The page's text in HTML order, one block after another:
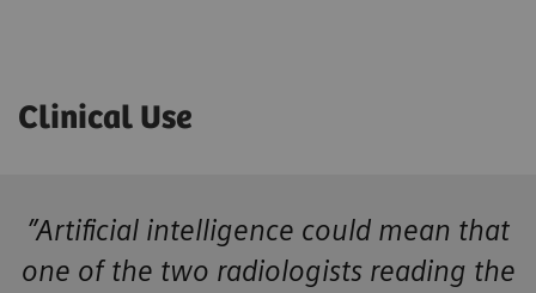
Clinical Use
”Artificial intelligence could mean that
one of the two radiologists reading the